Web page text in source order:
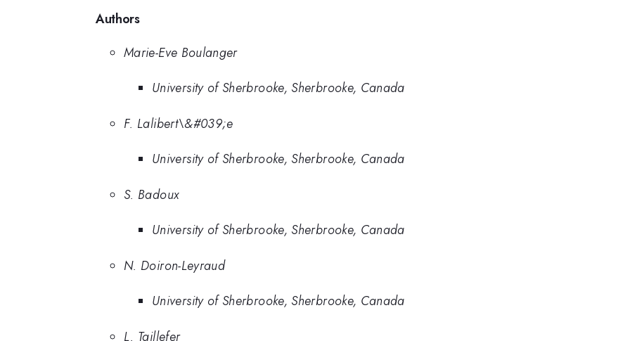
Authors
Marie-Eve Boulanger
University of Sherbrooke, Sherbrooke, Canada
F. Lalibert\&#039;e
University of Sherbrooke, Sherbrooke, Canada
S. Badoux
University of Sherbrooke, Sherbrooke, Canada
N. Doiron-Leyraud
University of Sherbrooke, Sherbrooke, Canada
L. Taillefer